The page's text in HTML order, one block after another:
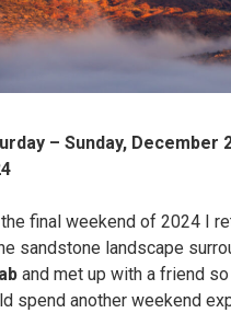
– Sunday, December
final weekend of 2024 I
sandstone landscape
and met up with a friend
spend another weekend